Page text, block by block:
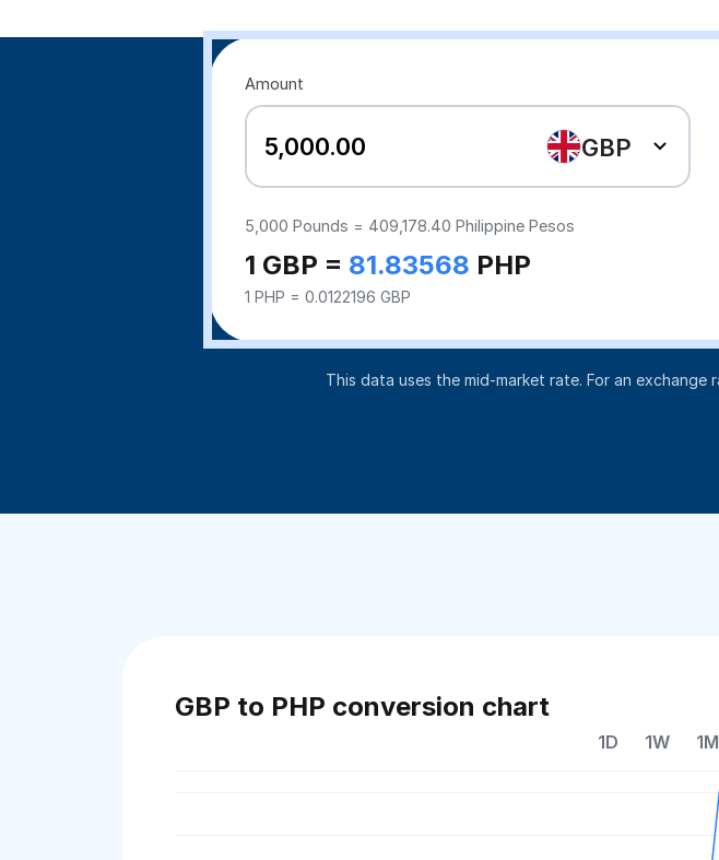
Amount
GBP
5,000 Pounds = 409,178.40 Philippine Pesos
1 GBP = 81.83568 PHP
1 PHP = 0.0122196 GBP
This data uses the mid-market rate. For an exchange
GBP to PHP conversion chart
1D 1W 1M